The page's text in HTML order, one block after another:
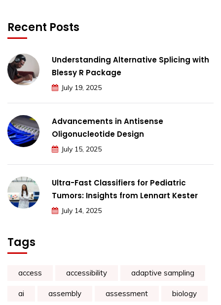
Recent Posts
Understanding Alternative Splicing with
Blessy R Package
July 19, 2025
Advancements in Antisense
Oligonucleotide Design
July 15, 2025
Ultra-Fast Classifiers for Pediatric
Tumors: Insights from Lennart Kester
July 14, 2025
Tags
access accessibility adaptive sampling
ai assembly assessment biology